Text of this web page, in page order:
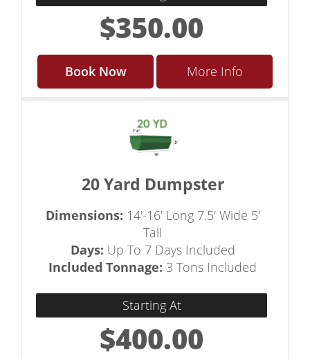
$350.00
Book Now More Info
20 Yard Dumpster
Dimensions: 14'-16' Long 7.5' Wide 5'
Tall
Days: Up To 7 Days Included
Included Tonnage: 3 Tons Included
Starting At
$400.00